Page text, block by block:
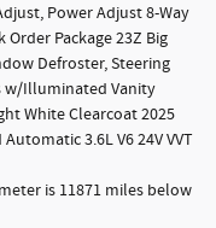
Power Adjust 8-Way
Package 23Z Big
Defroster, Steering
w/Illuminated Vanity
White Clearcoat 2025
3.6L V6 24V VVT
is 11871 miles below